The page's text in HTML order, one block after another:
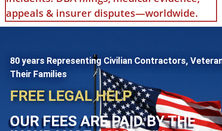
appeals & insurer disputes—worldwide.
80 years Representing Civilian Contractors,
Their Families
FREE LEGAL HELP
OUR FEES ARE PAID BY THE